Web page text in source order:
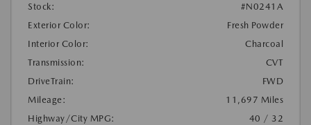
Stock:
#N0241A
Exterior Color:
Fresh Powder
Interior Color:
Charcoal
Transmission:
CVT
DriveTrain:
FWD
Mileage:
11,697 Miles
Highway/City MPG:
40 / 32